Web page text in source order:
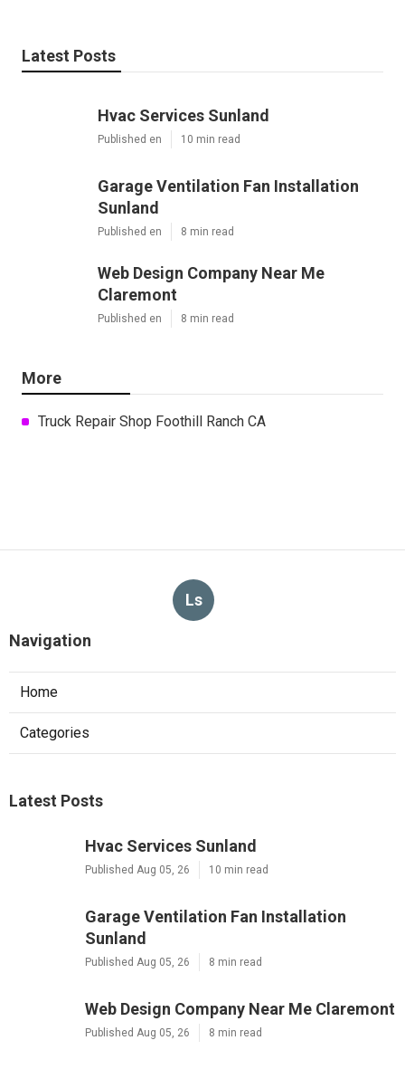
Latest Posts
Hvac Services Sunland
Published en 10 min read
Garage Ventilation Fan Installation
Sunland
Published en 8 min read
Web Design Company Near Me
Claremont
Published en 8 min read
More
Truck Repair Shop Foothill Ranch CA
Ls
Navigation
Home
Categories
Latest Posts
Hvac Services Sunland
Published Aug 05, 26 10 min read
Garage Ventilation Fan Installation
Sunland
Published Aug 05, 26 8 min read
Web Design Company Near Me Claremont
Published Aug 05, 26 8 min read